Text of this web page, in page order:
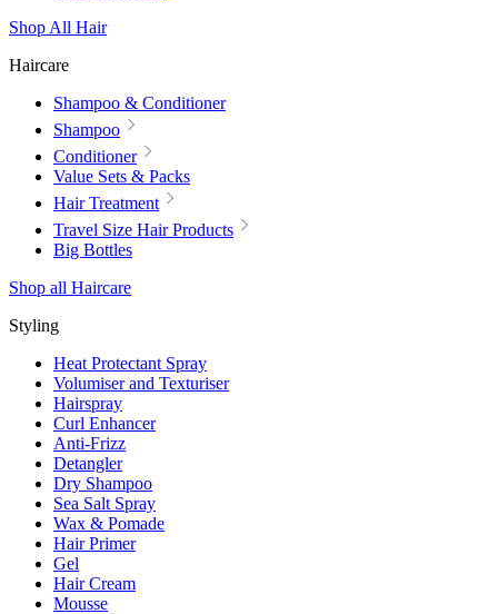
Shop All Hair
Haircare
Shampoo & Conditioner
Shampoo
Conditioner
Value Sets & Packs
Hair Treatment
Travel Size Hair Products
Big Bottles
Shop all Haircare
Styling
Heat Protectant Spray
Volumiser and Texturiser
Hairspray
Curl Enhancer
Anti-Frizz
Detangler
Dry Shampoo
Sea Salt Spray
Wax & Pomade
Hair Primer
Gel
Hair Cream
Mousse